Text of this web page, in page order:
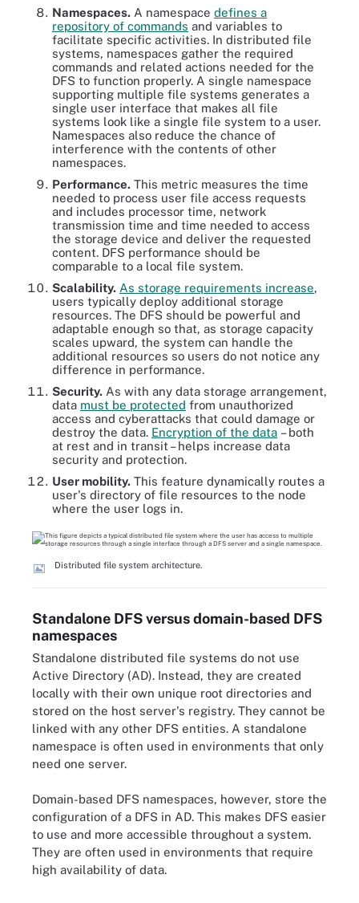
Namespaces. A namespace defines a
repository of commands and variables to
facilitate specific activities. In distributed file
systems, namespaces gather the required
commands and related actions needed for the
DFS to function properly. A single namespace
supporting multiple file systems generates a
single user interface that makes all file
systems look like a single file system to a user.
Namespaces also reduce the chance of
interference with the contents of other
namespaces.
Performance. This metric measures the time
needed to process user file access requests
and includes processor time, network
transmission time and time needed to access
the storage device and deliver the requested
content. DFS performance should be
comparable to a local file system.
Scalability. As storage requirements increase,
users typically deploy additional storage
resources. The DFS should be powerful and
adaptable enough so that, as storage capacity
scales upward, the system can handle the
additional resources so users do not notice any
difference in performance.
Security. As with any data storage arrangement,
data must be protected from unauthorized
access and cyberattacks that could damage or
destroy the data. Encryption of the data – both
at rest and in transit – helps increase data
security and protection.
User mobility. This feature dynamically routes a
user's directory of file resources to the node
where the user logs in.
Distributed file system architecture.
Standalone DFS versus domain-based DFS
namespaces
Standalone distributed file systems do not use
Active Directory (AD). Instead, they are created
locally with their own unique root directories and
stored on the host server's registry. They cannot be
linked with any other DFS entities. A standalone
namespace is often used in environments that only
need one server.
Domain-based DFS namespaces, however, store the
configuration of a DFS in AD. This makes DFS easier
to use and more accessible throughout a system.
They are often used in environments that require
high availability of data.